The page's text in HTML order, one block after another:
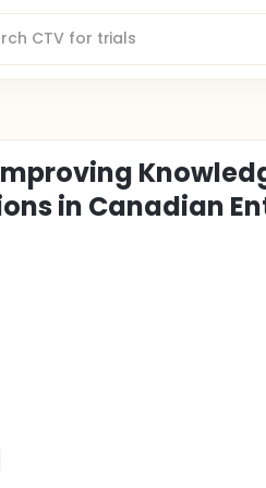
in Canadian